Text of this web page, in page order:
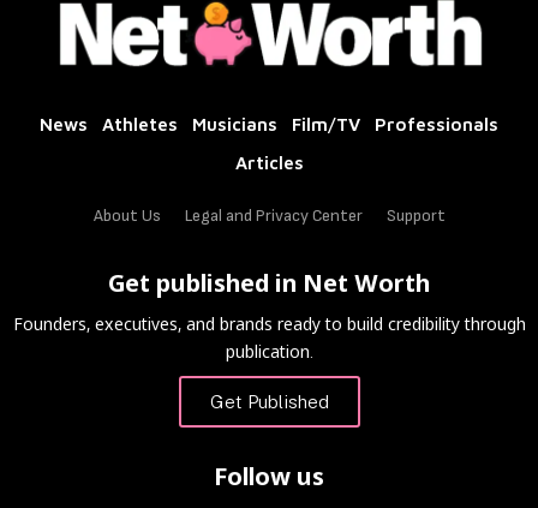
News Athletes Musicians Film/TV
Professionals
Articles
About Us Legal and Privacy Center Support
Get published in Net Worth
Founders, executives, and brands ready to build credibility through
publication.
Get Published
Follow us